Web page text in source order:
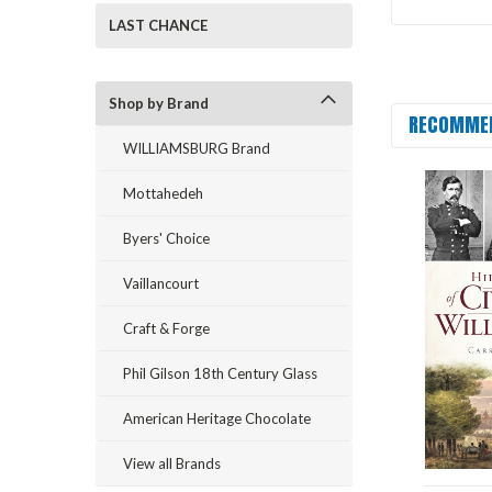
LAST CHANCE
Shop by Brand
WILLIAMSBURG Brand
Mottahedeh
Byers' Choice
Vaillancourt
Craft & Forge
Phil Gilson 18th Century Glass
American Heritage Chocolate
View all Brands